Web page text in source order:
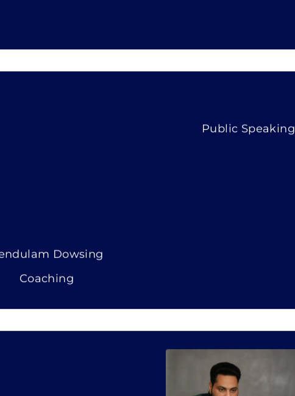
Dowsing
Coaching
Public Speaking